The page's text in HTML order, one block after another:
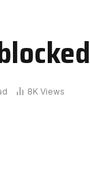
8K Views